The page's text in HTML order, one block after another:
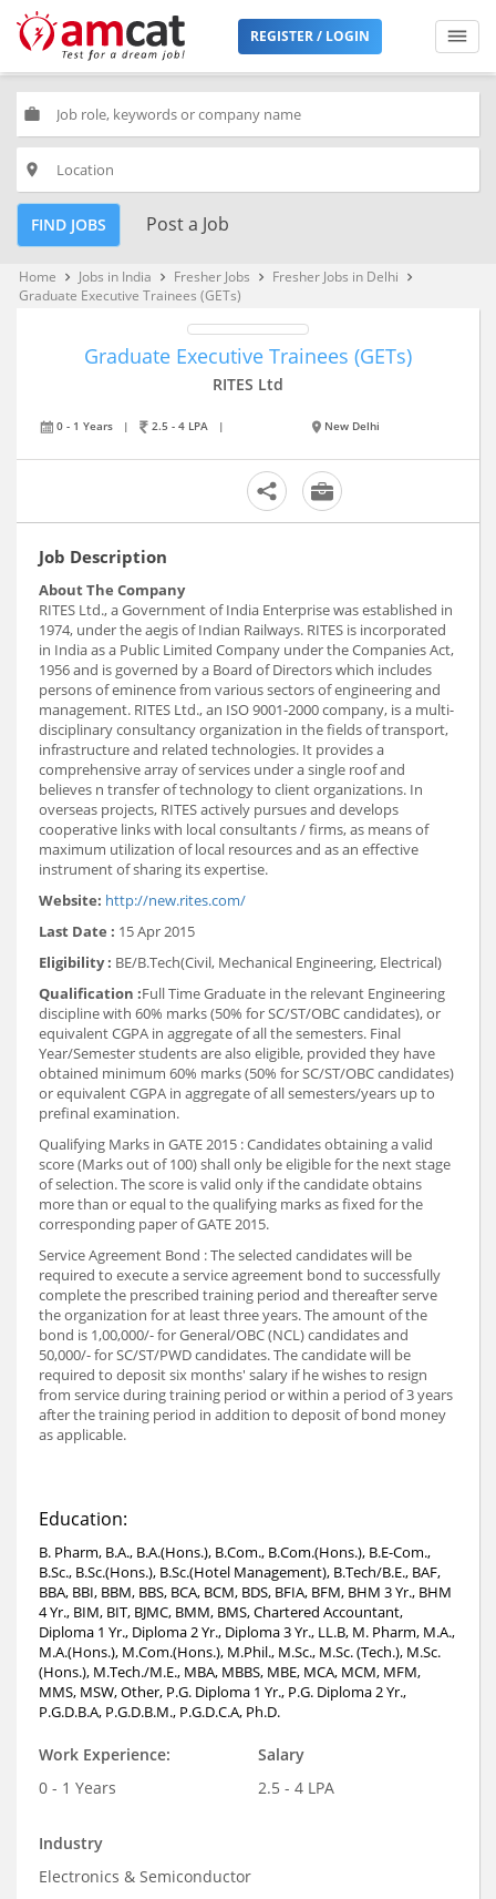
REGISTER / LOGIN
work
place
FIND JOBS Post a Job
Home keyboard_arrow_right Jobs in India keyboard_arrow_right Fresher Jobs keyboard_arrow_right Fresher Jobs in Delhi keyboard_arrow_right
Graduate Executive Trainees (GETs)
Graduate Executive Trainees (GETs)
RITES Ltd
0 - 1 Years | 2.5 - 4 LPA | New Delhi
Job Description
About The Company
RITES Ltd., a Government of India Enterprise was established in
1974, under the aegis of Indian Railways. RITES is incorporated
in India as a Public Limited Company under the Companies Act,
1956 and is governed by a Board of Directors which includes
persons of eminence from various sectors of engineering and
management. RITES Ltd., an ISO 9001-2000 company, is a multi-
disciplinary consultancy organization in the fields of transport,
infrastructure and related technologies. It provides a
comprehensive array of services under a single roof and
believes n transfer of technology to client organizations. In
overseas projects, RITES actively pursues and develops
cooperative links with local consultants / firms, as means of
maximum utilization of local resources and as an effective
instrument of sharing its expertise.
Website: http://new.rites.com/
Last Date : 15 Apr 2015
Eligibility : BE/B.Tech(Civil, Mechanical Engineering, Electrical)
Qualification :Full Time Graduate in the relevant Engineering
discipline with 60% marks (50% for SC/ST/OBC candidates), or
equivalent CGPA in aggregate of all the semesters. Final
Year/Semester students are also eligible, provided they have
obtained minimum 60% marks (50% for SC/ST/OBC candidates)
or equivalent CGPA in aggregate of all semesters/years up to
prefinal examination.
Qualifying Marks in GATE 2015 : Candidates obtaining a valid
score (Marks out of 100) shall only be eligible for the next stage
of selection. The score is valid only if the candidate obtains
more than or equal to the qualifying marks as fixed for the
corresponding paper of GATE 2015.
Service Agreement Bond : The selected candidates will be
required to execute a service agreement bond to successfully
complete the prescribed training period and thereafter serve
the organization for at least three years. The amount of the
bond is 1,00,000/- for General/OBC (NCL) candidates and
50,000/- for SC/ST/PWD candidates. The candidate will be
required to deposit six months' salary if he wishes to resign
from service during training period or within a period of 3 years
after the training period in addition to deposit of bond money
as applicable.
Education:
B. Pharm, B.A., B.A.(Hons.), B.Com., B.Com.(Hons.), B.E-Com.,
B.Sc., B.Sc.(Hons.), B.Sc.(Hotel Management), B.Tech/B.E., BAF,
BBA, BBI, BBM, BBS, BCA, BCM, BDS, BFIA, BFM, BHM 3 Yr., BHM
4 Yr., BIM, BIT, BJMC, BMM, BMS, Chartered Accountant,
Diploma 1 Yr., Diploma 2 Yr., Diploma 3 Yr., LL.B, M. Pharm, M.A.,
M.A.(Hons.), M.Com.(Hons.), M.Phil., M.Sc., M.Sc. (Tech.), M.Sc.
(Hons.), M.Tech./M.E., MBA, MBBS, MBE, MCA, MCM, MFM,
MMS, MSW, Other, P.G. Diploma 1 Yr., P.G. Diploma 2 Yr.,
P.G.D.B.A, P.G.D.B.M., P.G.D.C.A, Ph.D.
Work Experience:
0 - 1 Years
Salary
2.5 - 4 LPA
Industry
Electronics & Semiconductor